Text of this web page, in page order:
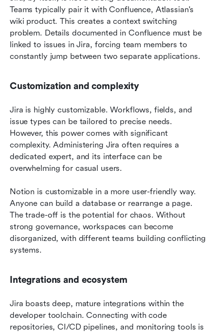
Teams typically pair it with Confluence, Atlassian's
wiki product. This creates a context switching
problem. Details documented in Confluence must be
linked to issues in Jira, forcing team members to
constantly jump between two separate applications.
Customization and complexity
Jira is highly customizable. Workflows, fields, and
issue types can be tailored to precise needs.
However, this power comes with significant
complexity. Administering Jira often requires a
dedicated expert, and its interface can be
overwhelming for casual users.
Notion is customizable in a more user-friendly way.
Anyone can build a database or rearrange a page.
The trade-off is the potential for chaos. Without
strong governance, workspaces can become
disorganized, with different teams building conflicting
systems.
Integrations and ecosystem
Jira boasts deep, mature integrations within the
developer toolchain. Connecting with code
repositories, CI/CD pipelines, and monitoring tools is